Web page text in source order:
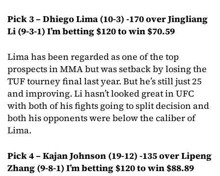
Pick 3 – Dhiego Lima (10-3) -170 over Jingliang
Li (9-3-1) I’m betting $120 to win $70.59
Lima has been regarded as one of the top
prospects in MMA but was setback by losing the
TUF tourney final last year. But he’s still just 25
and improving. Li hasn’t looked great in UFC
with both of his fights going to split decision and
both his opponents were below the caliber of
Lima.
Pick 4 – Kajan Johnson (19-12) -135 over Lipeng
Zhang (9-8-1) I’m betting $120 to win $88.89